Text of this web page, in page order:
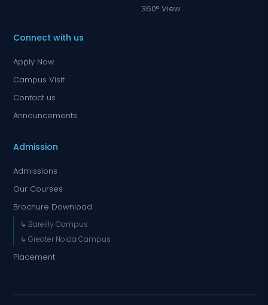
360° View
Connect with us
Apply Now
Campus Visit
Contact us
Announcements
Admission
Admissions
Our Courses
Brochure Download
↳ Bareilly Campus
↳ Greater Noida Campus
Placement